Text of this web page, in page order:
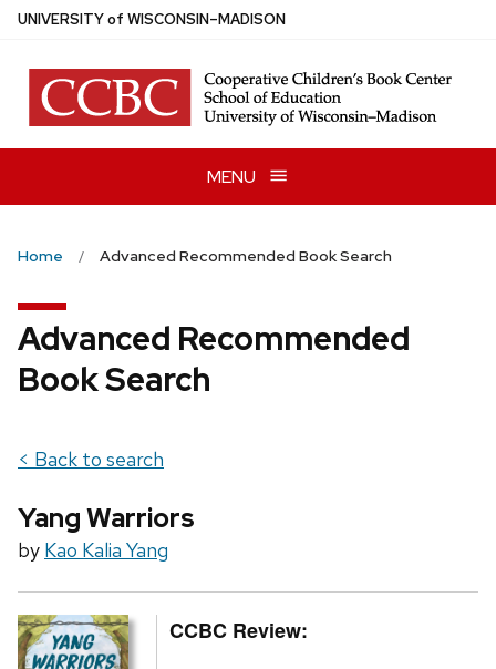
Skip
main
content
UNIVERSITYof WISCONSIN–MADISON
MENU
Home Advanced Recommended Book Search
Advanced Recommended
Book Search
< Back to search
Yang Warriors
by Kao Kalia Yang
CCBC Review: